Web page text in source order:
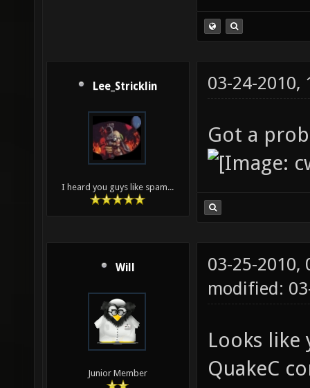
Lee_Stricklin
I heard you guys like spam...
03-24-2010,
Got a
Will
Junior Member
03-25-2010,
modified:
Looks
QuakeC